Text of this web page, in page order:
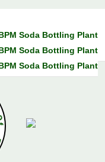
Soda Bottling Plant
Soda Bottling Plant
Soda Bottling Plant